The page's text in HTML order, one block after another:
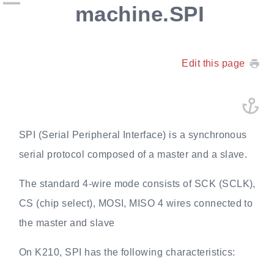
machine.SPI
Edit this page
SPI (Serial Peripheral Interface) is a synchronous
serial protocol composed of a master and a slave.
The standard 4-wire mode consists of SCK (SCLK),
CS (chip select), MOSI, MISO 4 wires connected to
the master and slave
On K210, SPI has the following characteristics: